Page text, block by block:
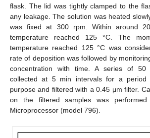
flask. The lid was tightly clamped to the
any leakage. The solution was heated
was fixed at 300 rpm. Within around
temperature reached 125 °C. The
temperature reached 125 °C was
rate of deposition was followed by
concentration with time. A series of 50
collected at 5 min intervals for a
purpose and filtered with a 0.45 μm filter.
on the filtered samples was
Microprocessor (model 796).